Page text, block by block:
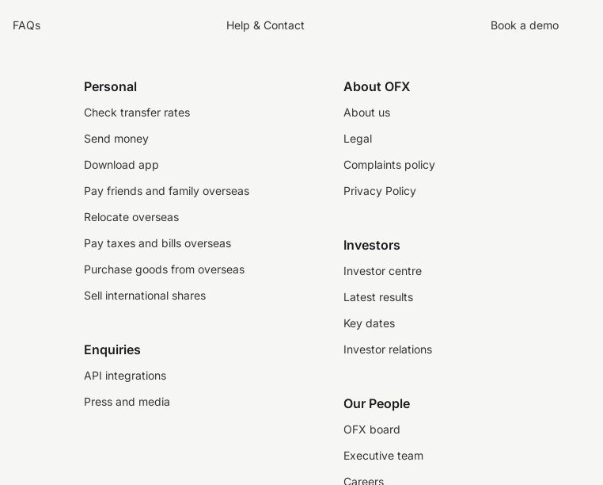
FAQs Help & Contact Book a demo
Personal
Check transfer rates
Send money
Download app
Pay friends and family overseas
Relocate overseas
Pay taxes and bills overseas
Purchase goods from overseas
Sell international shares
Enquiries
API integrations
Press and media
About OFX
About us
Legal
Complaints policy
Privacy Policy
Investors
Investor centre
Latest results
Key dates
Investor relations
Our People
OFX board
Executive team
Careers